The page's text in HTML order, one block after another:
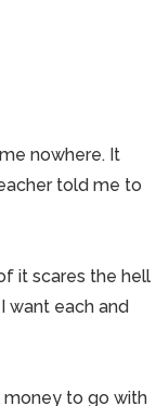
nowhere. It
told me to
it scares the hell
want each and
money to go with